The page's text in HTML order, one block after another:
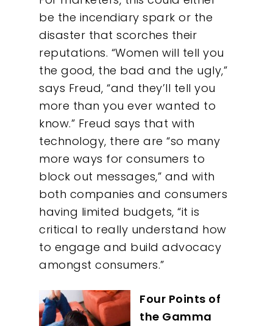
be the incendiary spark or the
disaster that scorches their
reputations. “Women will tell you
the good, the bad and the ugly,”
says Freud, “and they’ll tell you
more than you ever wanted to
know.” Freud says that with
technology, there are “so many
more ways for consumers to
block out messages,” and with
both companies and consumers
having limited budgets, “it is
critical to really understand how
to engage and build advocacy
amongst consumers.”
Four Points of
the Gamma